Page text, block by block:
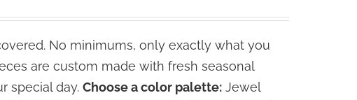
No minimums, only exactly what you
are custom made with fresh seasonal
special day. Choose a color palette:Jewel